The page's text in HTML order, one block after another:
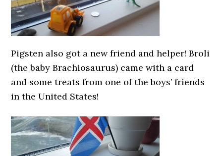
Pigsten also got a new friend and helper! Broli
(the baby Brachiosaurus) came with a card
and some treats from one of the boys’ friends
in the United States!